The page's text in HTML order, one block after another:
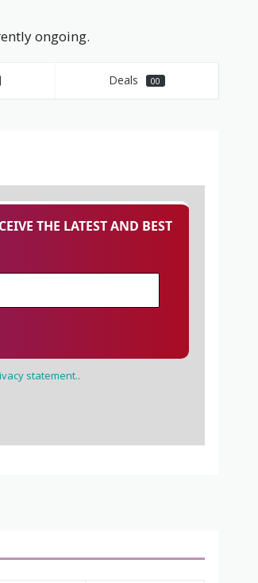
ongoing.
Deals 00
THE LATEST AND BEST
statement..